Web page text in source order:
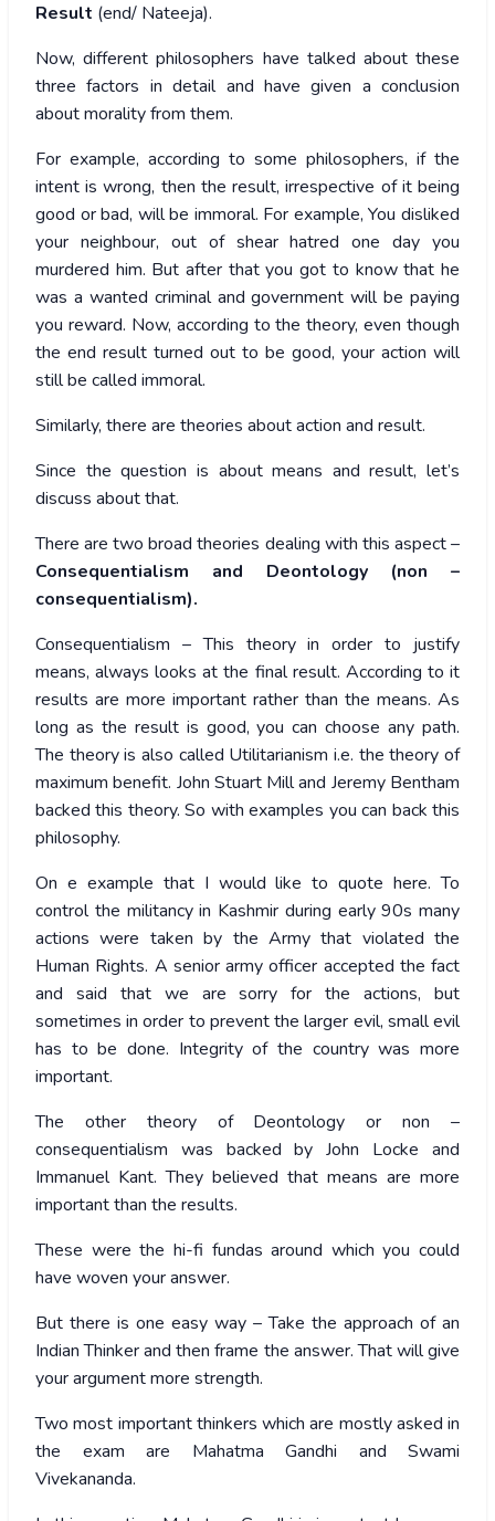
Result (end/ Nateeja).
Now, different philosophers have talked about these
three factors in detail and have given a conclusion
about morality from them.
For example, according to some philosophers, if the
intent is wrong, then the result, irrespective of it being
good or bad, will be immoral. For example, You disliked
your neighbour, out of shear hatred one day you
murdered him. But after that you got to know that he
was a wanted criminal and government will be paying
you reward. Now, according to the theory, even though
the end result turned out to be good, your action will
still be called immoral.
Similarly, there are theories about action and result.
Since the question is about means and result, let’s
discuss about that.
There are two broad theories dealing with this aspect –
Consequentialism and Deontology (non –
consequentialism).
Consequentialism – This theory in order to justify
means, always looks at the final result. According to it
results are more important rather than the means. As
long as the result is good, you can choose any path.
The theory is also called Utilitarianism i.e. the theory of
maximum benefit. John Stuart Mill and Jeremy Bentham
backed this theory. So with examples you can back this
philosophy.
On e example that I would like to quote here. To
control the militancy in Kashmir during early 90s many
actions were taken by the Army that violated the
Human Rights. A senior army officer accepted the fact
and said that we are sorry for the actions, but
sometimes in order to prevent the larger evil, small evil
has to be done. Integrity of the country was more
important.
The other theory of Deontology or non –
consequentialism was backed by John Locke and
Immanuel Kant. They believed that means are more
important than the results.
These were the hi-fi fundas around which you could
have woven your answer.
But there is one easy way – Take the approach of an
Indian Thinker and then frame the answer. That will give
your argument more strength.
Two most important thinkers which are mostly asked in
the exam are Mahatma Gandhi and Swami
Vivekananda.